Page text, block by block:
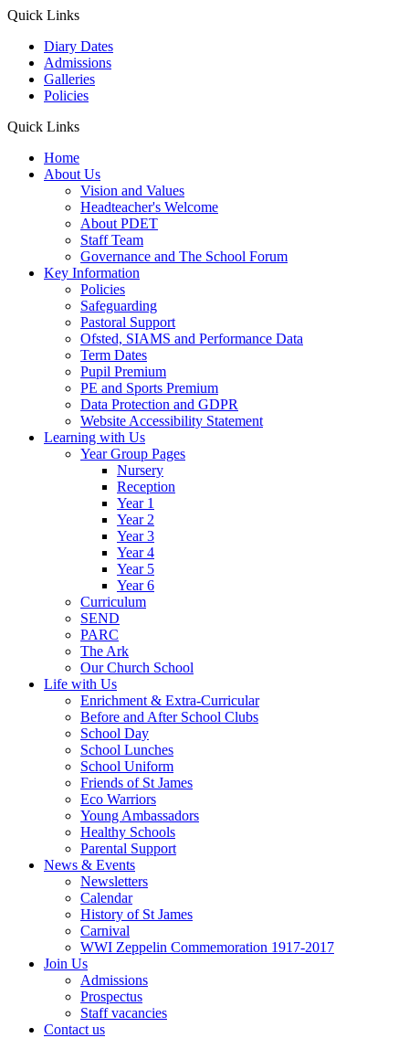
Quick Links
Diary Dates
Admissions
Galleries
Policies
Quick Links
Home
About Us
Vision and Values
Headteacher's Welcome
About PDET
Staff Team
Governance and The School Forum
Key Information
Policies
Safeguarding
Pastoral Support
Ofsted, SIAMS and Performance Data
Term Dates
Pupil Premium
PE and Sports Premium
Data Protection and GDPR
Website Accessibility Statement
Learning with Us
Year Group Pages
Nursery
Reception
Year 1
Year 2
Year 3
Year 4
Year 5
Year 6
Curriculum
SEND
PARC
The Ark
Our Church School
Life with Us
Enrichment & Extra-Curricular
Before and After School Clubs
School Day
School Lunches
School Uniform
Friends of St James
Eco Warriors
Young Ambassadors
Healthy Schools
Parental Support
News & Events
Newsletters
Calendar
History of St James
Carnival
WWI Zeppelin Commemoration 1917-2017
Join Us
Admissions
Prospectus
Staff vacancies
Contact us